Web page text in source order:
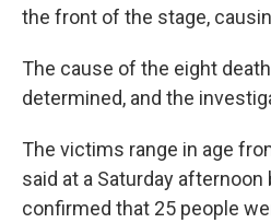
the front of the stage,
The cause of the eight
determined, and the
The victims range in age
said at a Saturday
confirmed that 25 people